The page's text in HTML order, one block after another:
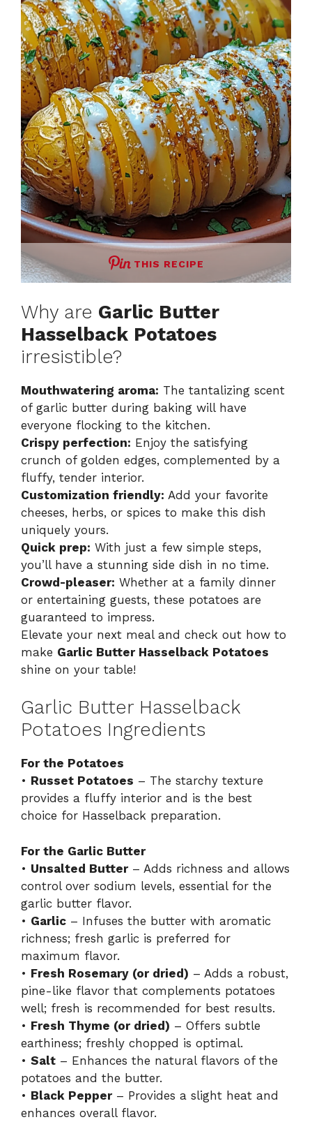
THIS RECIPE
Why are Garlic Butter
Hasselback Potatoes
irresistible?
Mouthwatering aroma: The tantalizing scent
of garlic butter during baking will have
everyone flocking to the kitchen.
Crispy perfection: Enjoy the satisfying
crunch of golden edges, complemented by a
fluffy, tender interior.
Customization friendly: Add your favorite
cheeses, herbs, or spices to make this dish
uniquely yours.
Quick prep: With just a few simple steps,
you’ll have a stunning side dish in no time.
Crowd-pleaser: Whether at a family dinner
or entertaining guests, these potatoes are
guaranteed to impress.
Elevate your next meal and check out how to
make Garlic Butter Hasselback Potatoes
shine on your table!
Garlic Butter Hasselback
Potatoes Ingredients
For the Potatoes
• Russet Potatoes – The starchy texture
provides a fluffy interior and is the best
choice for Hasselback preparation.
For the Garlic Butter
• Unsalted Butter– Adds richness and allows
control over sodium levels, essential for the
garlic butter flavor.
• Garlic – Infuses the butter with aromatic
richness; fresh garlic is preferred for
maximum flavor.
• Fresh Rosemary (or dried) – Adds a robust,
pine-like flavor that complements potatoes
well; fresh is recommended for best results.
• Fresh Thyme (or dried) – Offers subtle
earthiness; freshly chopped is optimal.
• Salt – Enhances the natural flavors of the
potatoes and the butter.
• Black Pepper– Provides a slight heat and
enhances overall flavor.